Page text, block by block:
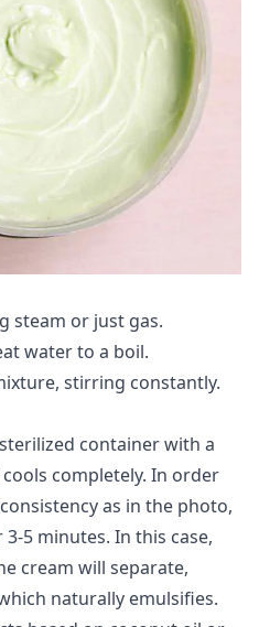
steam or just gas.
water to a boil.
stirring constantly.
container with a
completely. In order
as in the photo,
5 minutes. In this case,
cream will separate,
naturally emulsifies.